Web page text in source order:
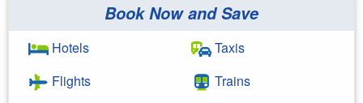
Book Now and Save
Hotels
Flights
Taxis
Trains